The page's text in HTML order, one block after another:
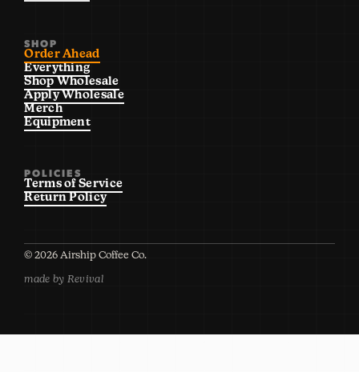
SHOP
Order Ahead
Everything
Shop Wholesale
Apply Wholesale
Merch
Equipment
POLICIES
Terms of Service
Return Policy
©2026 Airship Coffee Co.
made by Revival